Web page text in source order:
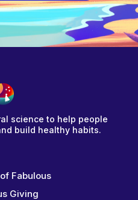
science to help people
build healthy habits.
Fabulous
Giving